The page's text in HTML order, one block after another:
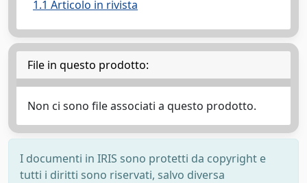
1.1 Articolo in rivista
File in questo prodotto:
Non ci sono file associati a questo prodotto.
I documenti in IRIS sono protetti da copyright e
tutti i diritti sono riservati, salvo diversa